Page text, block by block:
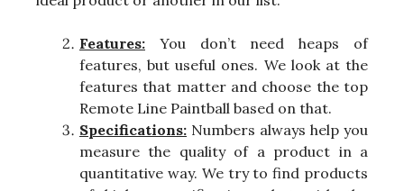
Features: You don’t need heaps of
features, but useful ones. We look at the
features that matter and choose the top
Remote Line Paintball based on that.
Specifications: Numbers always help you
measure the quality of a product in a
quantitative way. We try to find products